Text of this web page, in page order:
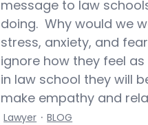
message to law
doing.  Why would
stress, anxiety, and
ignore how they feel
in law school they will
make empathy and
Lawyer BLOG